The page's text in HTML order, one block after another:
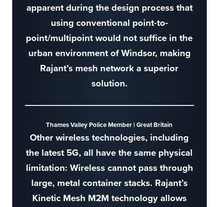
apparent during the design process that
using conventional point-to-
point/multipoint would not suffice in the
urban environment of Windsor, making
Rajant’s mesh network a superior
solution.
Thames Valley Police Member | Great Britain
Other wireless technologies, including
the latest 5G, all have the same physical
limitation: Wireless cannot pass through
large, metal container stacks. Rajant’s
Kinetic Mesh M2M technology allows